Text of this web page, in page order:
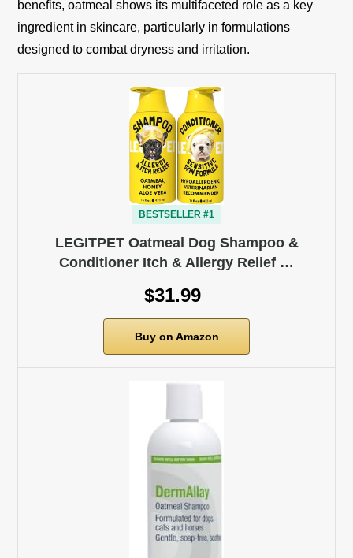
benefits, oatmeal shows its multifaceted role as a key
ingredient in skincare, particularly in formulations
designed to combat dryness and irritation.
BESTSELLER #1
LEGITPET Oatmeal Dog Shampoo &
Conditioner Itch & Allergy Relief …
$31.99
Buy on Amazon